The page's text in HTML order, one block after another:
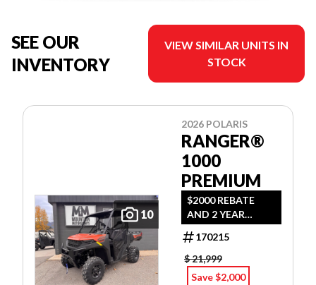
SEE OUR
INVENTORY
VIEW SIMILAR UNITS IN
STOCK
10
2026 POLARIS
RANGER®
1000
PREMIUM
$2000 REBATE
AND 2 YEAR
WARRANTY OR
1.99% FINANCING
O.A.C.
170215
$ 21,999
Save $2,000